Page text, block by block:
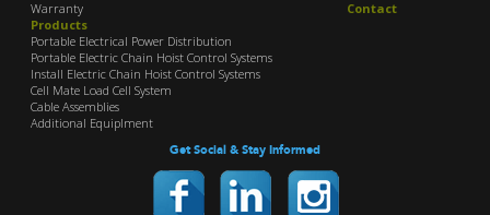
Warranty
Products
Portable Electrical Power Distribution
Portable Electric Chain Hoist Control Systems
Install Electric Chain Hoist Control Systems
Cell Mate Load Cell System
Cable Assemblies
Additional Equiplment
Contact
Get Social & Stay Informed